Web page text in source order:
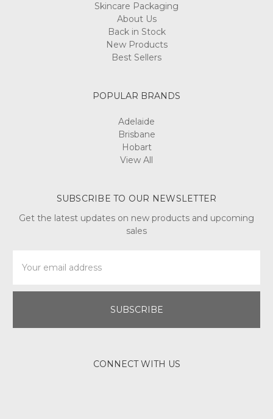
Skincare Packaging
About Us
Back in Stock
New Products
Best Sellers
POPULAR BRANDS
Adelaide
Brisbane
Hobart
View All
SUBSCRIBE TO OUR NEWSLETTER
Get the latest updates on new products and upcoming
sales
Address
CONNECT WITH US